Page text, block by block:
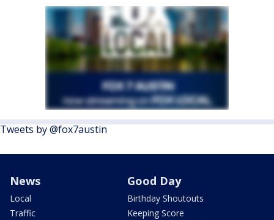
Tweets by @fox7austin
News
Local
Traffic
Good Day
Birthday Shoutouts
Keeping Score